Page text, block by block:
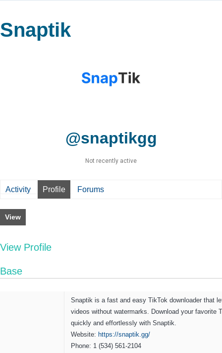
Snaptik
@snaptikgg
Not recently active
Activity Profile Forums
View
View Profile
Base
Snaptik is a fast and easy TikTok downloader that
videos without watermarks. Download your favorite
quickly and effortlessly with Snaptik.
Website: https://snaptik.gg/
Phone: 1 (534) 561-2104